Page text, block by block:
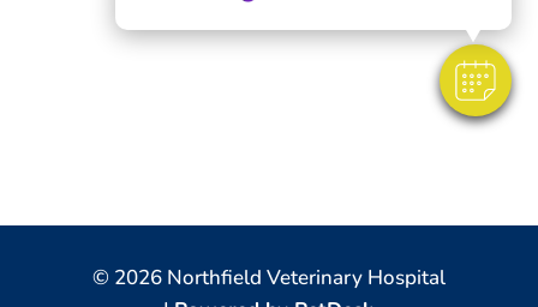
© 2026 Northfield Veterinary Hospital